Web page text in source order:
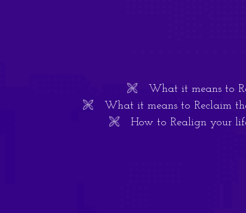
🙨 What it means to
🙨 What it means to Reclaim the
🙨 How to Realign your life